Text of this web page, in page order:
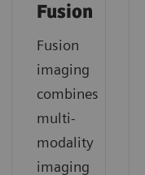
Fusion
Fusion
imaging
combines
multi-
modality
imaging